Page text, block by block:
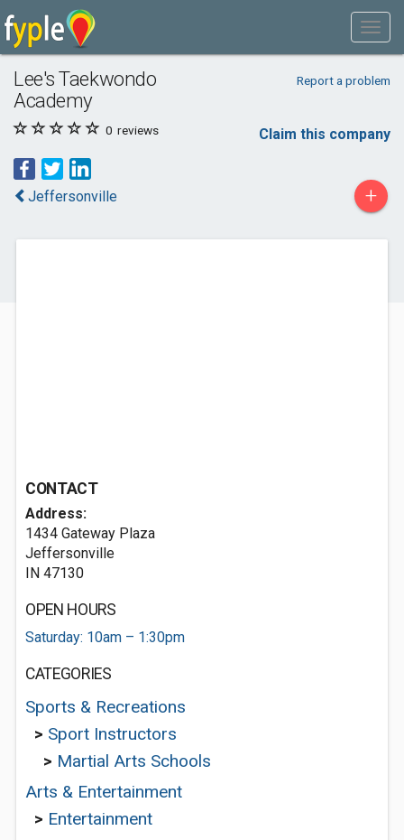
Lee's Taekwondo
Academy
Report a problem
0 reviews Claim this company
Jeffersonville +
CONTACT
Address:
1434 Gateway Plaza
Jeffersonville
IN 47130
OPEN HOURS
Saturday: 10am – 1:30pm
CATEGORIES
Sports & Recreations
> Sport Instructors
> Martial Arts Schools
Arts & Entertainment
> Entertainment